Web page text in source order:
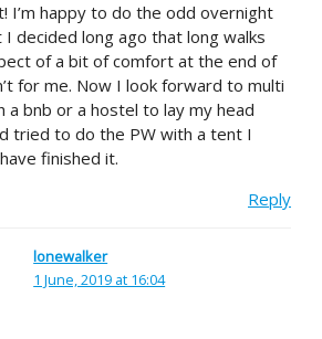
I’m happy to do the odd overnight
I decided long ago that long walks
of a bit of comfort at the end of
for me. Now I look forward to multi
a bnb or a hostel to lay my head
tried to do the PW with a tent I
finished it.
Reply
lonewalker
1 June, 2019 at 16:04